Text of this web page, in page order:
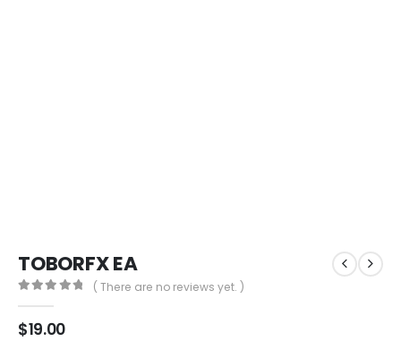
TOBORFX EA
( There are no reviews yet. )
$19.00